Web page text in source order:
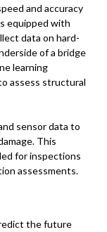
and accuracy
equipped with
data on hard-
of a bridge
learning
assess structural
sensor data to
This
for inspections
assessments.
the future